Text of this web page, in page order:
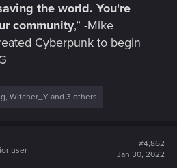
the world. You're
community,” -Mike
Cyberpunk to begin
, Witcher_Y and 3 others
user
#4,862
Jan 30, 2022